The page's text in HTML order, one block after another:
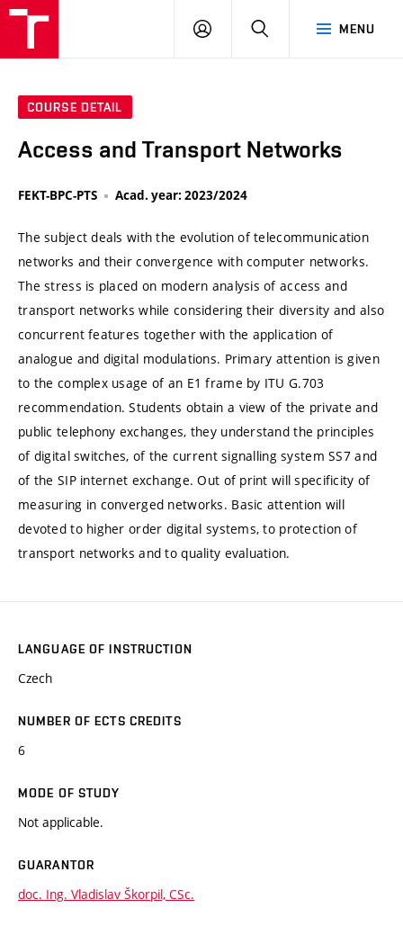
MENU
LOG
SEARCH
COURSE DETAIL
Access and Transport Networks
FEKT-BPC-PTS Acad. year: 2023/2024
The subject deals with the evolution of telecommunication
networks and their convergence with computer networks.
The stress is placed on modern analysis of access and
transport networks while considering their diversity and also
concurrent features together with the application of
analogue and digital modulations. Primary attention is given
to the complex usage of an E1 frame by ITU G.703
recommendation. Students obtain a view of the private and
public telephony exchanges, they understand the principles
of digital switches, of the current signalling system SS7 and
of the SIP internet exchange. Out of print will specificity of
measuring in converged networks. Basic attention will
devoted to higher order digital systems, to protection of
transport networks and to quality evaluation.
LANGUAGE OF INSTRUCTION
Czech
NUMBER OF ECTS CREDITS
6
MODE OF STUDY
Not applicable.
GUARANTOR
doc. Ing. Vladislav Škorpil, CSc.